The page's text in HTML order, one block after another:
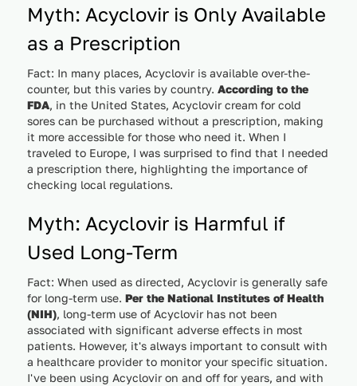
Myth: Acyclovir is Only Available
as a Prescription
Fact: In many places, Acyclovir is available over-the-
counter, but this varies by country. According to the
FDA, in the United States, Acyclovir cream for cold
sores can be purchased without a prescription, making
it more accessible for those who need it. When I
traveled to Europe, I was surprised to find that I needed
a prescription there, highlighting the importance of
checking local regulations.
Myth: Acyclovir is Harmful if
Used Long-Term
Fact: When used as directed, Acyclovir is generally safe
for long-term use. Per the National Institutes of Health
(NIH), long-term use of Acyclovir has not been
associated with significant adverse effects in most
patients. However, it's always important to consult with
a healthcare provider to monitor your specific situation.
I've been using Acyclovir on and off for years, and with